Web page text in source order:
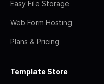
Easy File Storage
Web Form Hosting
Plans & Pricing
Template Store